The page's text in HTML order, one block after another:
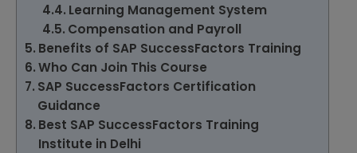
Learning Management System
Compensation and Payroll
Benefits of SAP SuccessFactors Training
Who Can Join This Course
SAP SuccessFactors Certification
Guidance
Best SAP SuccessFactors Training
Institute in Delhi